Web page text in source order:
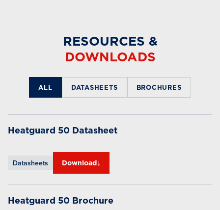
RESOURCES &
DOWNLOADS
ALL DATASHEETS BROCHURES
Heatguard 50 Datasheet
Datasheets Download↓
Heatguard 50 Brochure